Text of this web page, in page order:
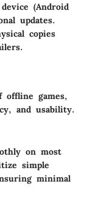
(Android
updates.
copies
offline games,
and usability.
on most
simple
minimal